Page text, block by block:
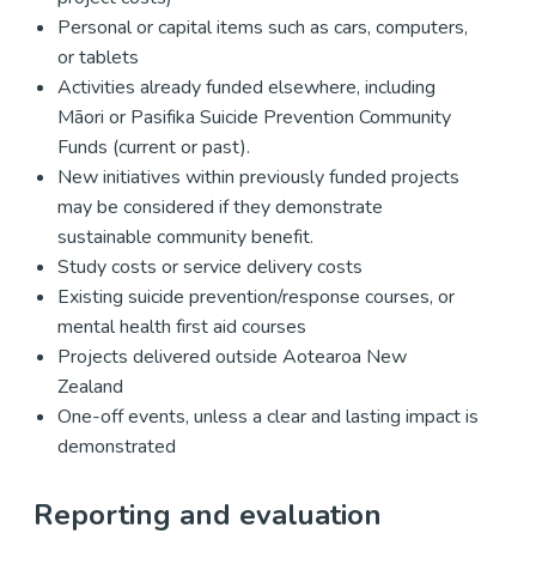
Personal or capital items such as cars, computers,
or tablets
Activities already funded elsewhere, including
Māori or Pasifika Suicide Prevention Community
Funds (current or past).
New initiatives within previously funded projects
may be considered if they demonstrate
sustainable community benefit.
Study costs or service delivery costs
Existing suicide prevention/response courses, or
mental health first aid courses
Projects delivered outside Aotearoa New
Zealand
One-off events, unless a clear and lasting impact is
demonstrated
Reporting and evaluation